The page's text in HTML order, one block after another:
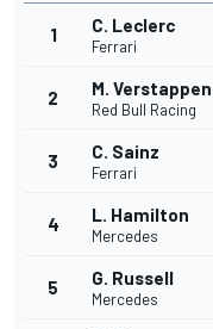
1 C. Leclerc
Ferrari
2 M. Verstappen
Red Bull Racing
3 C. Sainz
Ferrari
4 L. Hamilton
Mercedes
5 G. Russell
Mercedes